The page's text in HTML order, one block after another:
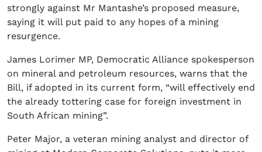
strongly against Mr Mantashe’s proposed measure,
saying it will put paid to any hopes of a mining
resurgence.
James Lorimer MP, Democratic Alliance spokesperson
on mineral and petroleum resources, warns that the
Bill, if adopted in its current form, “will effectively end
the already tottering case for foreign investment in
South African mining”.
Peter Major, a veteran mining analyst and director of